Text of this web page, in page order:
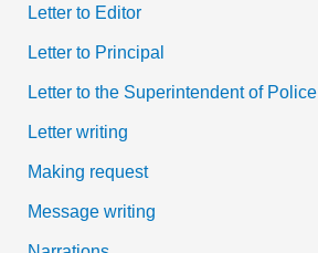
Letter to Editor
Letter to Principal
Letter to the Superintendent of Police
Letter writing
Making request
Message writing